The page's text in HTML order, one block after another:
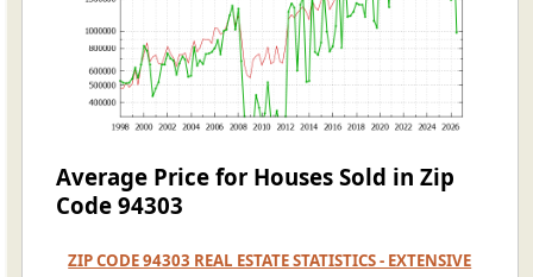
Average Price for Houses Sold in Zip
Code 94303
ZIP CODE 94303 REAL ESTATE STATISTICS - EXTENSIVE